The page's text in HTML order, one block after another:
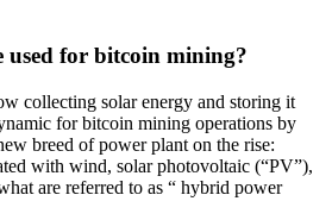
used for bitcoin mining?
collecting solar energy and storing it
for bitcoin mining operations by
breed of power plant on the rise:
with wind, solar photovoltaic (“PV”),
are referred to as “ hybrid power